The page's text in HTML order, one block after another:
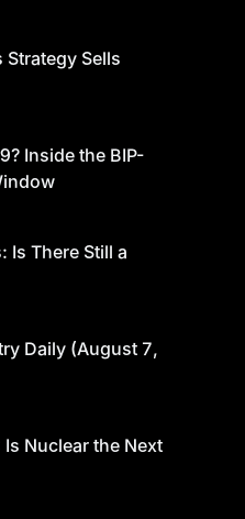
Strategy Sells
Inside the BIP-
Is There Still a
Daily (August 7,
Nuclear the Next